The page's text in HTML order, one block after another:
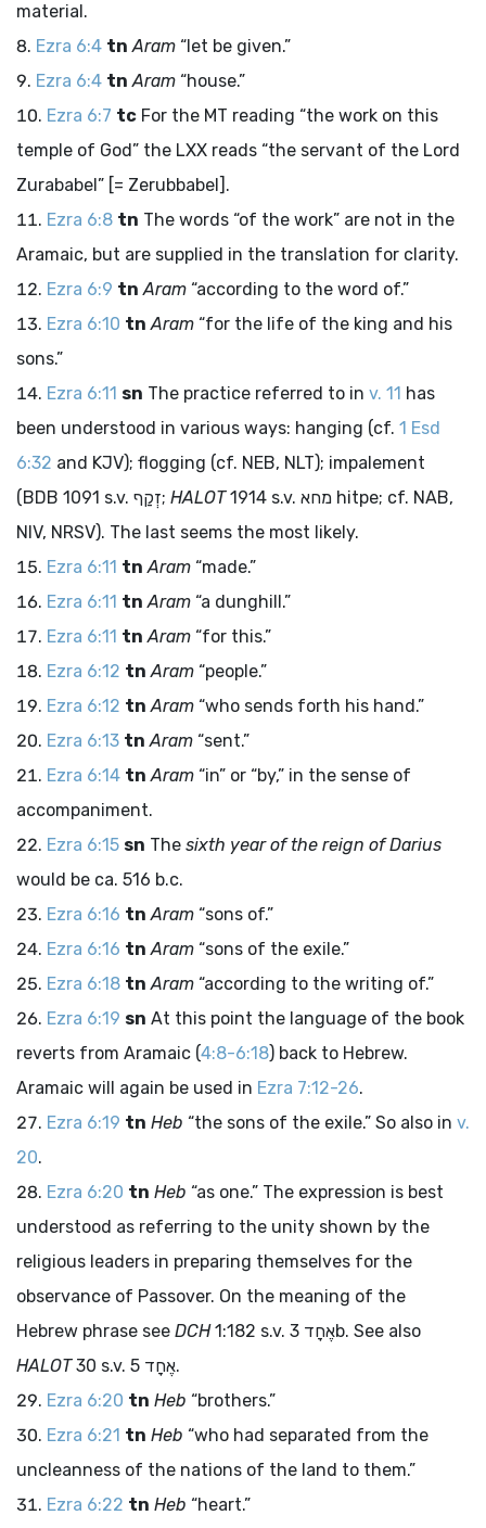
material.
Ezra 6:4 tn Aram “let be given.”
Ezra 6:4 tn Aram “house.”
Ezra 6:7 tc For the MT reading “the work on this
temple of God” the LXX reads “the servant of the Lord
Zurababel” [= Zerubbabel].
Ezra 6:8 tn The words “of the work” are not in the
Aramaic, but are supplied in the translation for clarity.
Ezra 6:9 tn Aram “according to the word of.”
Ezra 6:10 tn Aram “for the life of the king and his
sons.”
Ezra 6:11 sn The practice referred to in v. 11 has
been understood in various ways: hanging (cf. 1 Esd
6:32 and KJV); flogging (cf. NEB, NLT); impalement
(BDB 1091 s.v. זְקַף; HALOT1914 s.v. מחא hitpe; cf. NAB,
NIV, NRSV). The last seems the most likely.
Ezra 6:11 tn Aram “made.”
Ezra 6:11 tn Aram “a dunghill.”
Ezra 6:11 tn Aram “for this.”
Ezra 6:12 tn Aram “people.”
Ezra 6:12 tn Aram “who sends forth his hand.”
Ezra 6:13 tn Aram “sent.”
Ezra 6:14 tn Aram “in” or “by,” in the sense of
accompaniment.
Ezra 6:15 sn The sixth year of the reign of Darius
would be ca. 516 b.c.
Ezra 6:16 tn Aram “sons of.”
Ezra 6:16 tn Aram “sons of the exile.”
Ezra 6:18 tn Aram “according to the writing of.”
Ezra 6:19 sn At this point the language of the book
reverts from Aramaic (4:8-6:18) back to Hebrew.
Aramaic will again be used in Ezra 7:12-26.
Ezra 6:19 tn Heb “the sons of the exile.” So also in v.
20.
Ezra 6:20 tn Heb “as one.” The expression is best
understood as referring to the unity shown by the
religious leaders in preparing themselves for the
observance of Passover. On the meaning of the
Hebrew phrase see DCH1:182 s.v. אֶחָד3b. See also
HALOT30 s.v. אֶחָד5.
Ezra 6:20 tn Heb “brothers.”
Ezra 6:21 tn Heb “who had separated from the
uncleanness of the nations of the land to them.”
Ezra 6:22 tn Heb “heart.”